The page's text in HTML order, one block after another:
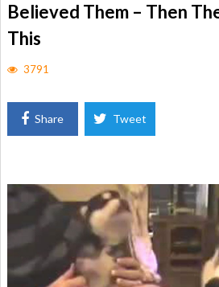
Believed Them – Then
This
3791
Share Tweet